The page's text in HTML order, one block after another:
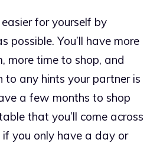
for yourself by
possible. You’ll have more
more time to shop, and
to any hints your partner is
a few months to shop
that you’ll come across
you only have a day or